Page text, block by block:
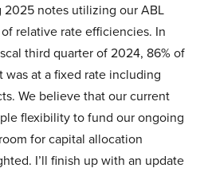
notes utilizing our ABL
relative rate efficiencies. In
third quarter of 2024, 86% of
at a fixed rate including
We believe that our current
flexibility to fund our ongoing
for capital allocation
I’ll finish up with an update